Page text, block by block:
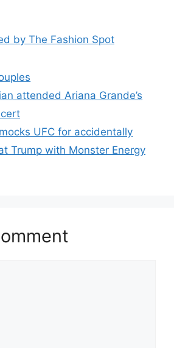
by The Fashion Spot
attended Ariana Grande’s
UFC for accidentally
Trump with Monster Energy